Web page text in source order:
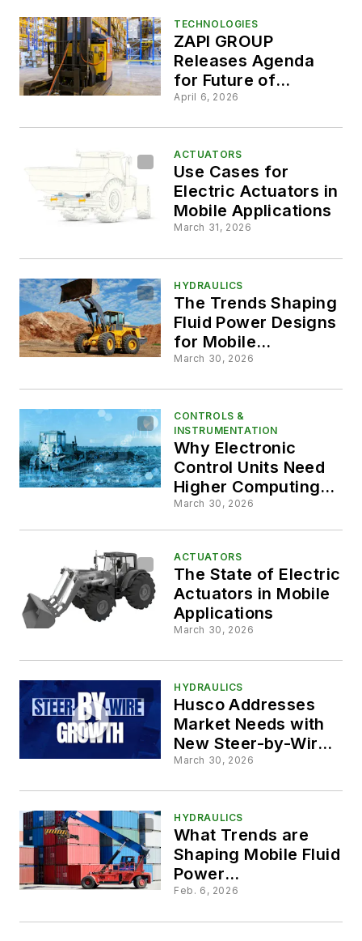
TECHNOLOGIES
ZAPI GROUP
Releases Agenda
for Future of
Electrification Event
April 6, 2026
ACTUATORS
Use Cases for
Electric Actuators in
Mobile Applications
March 31, 2026
HYDRAULICS
The Trends Shaping
Fluid Power Designs
for Mobile
Applications
March 30, 2026
CONTROLS &
INSTRUMENTATION
Why Electronic
Control Units Need
Higher Computing
Power
March 30, 2026
ACTUATORS
The State of Electric
Actuators in Mobile
Applications
March 30, 2026
HYDRAULICS
Husco Addresses
Market Needs with
New Steer-by-Wire
System
March 30, 2026
HYDRAULICS
What Trends are
Shaping Mobile Fluid
Power
Technologies?
Feb. 6, 2026